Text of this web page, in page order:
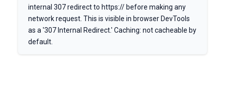
internal 307 redirect to https:// before making any
network request. This is visible in browser DevTools
as a '307 Internal Redirect.' Caching: not cacheable by
default.